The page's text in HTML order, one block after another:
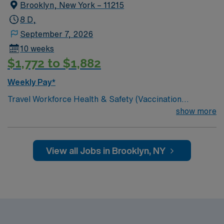
Brooklyn, New York – 11215
8 D,
September 7, 2026
10 weeks
$1,772 to $1,882
Weekly Pay*
Travel Workforce Health & Safety (Vaccination
Compliance) jobs in Brooklyn, NY let you support
nursing excellence and offers a collaborative culture
with advanced technology. You will monitor vaccination
show more
View all Jobs in Brooklyn, NY